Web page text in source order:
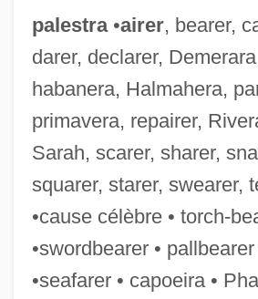
palestra•airer, bearer,
darer, declarer,
habanera, Halmahera,
primavera, repairer,
Sarah, scarer, sharer,
squarer, starer, swearer,
•cause célèbre • torch-
•swordbearer •
•seafarer • capoeira •
Palestinian Revolutionary Communist
Party
Palestinian Popular Struggle
Majid Faction
Palestinian Popular Struggle Front
(Jabhat Al-Nidal Al-Sha?abi Al-
Arabic)
Palestinian People's Party (Al-Hizb
Sha?abi Al-Filastini, Sometimes